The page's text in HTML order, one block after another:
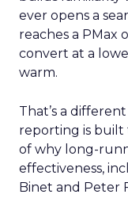
ever opens a
reaches a PMax
convert at a
warm.
That’s a
reporting is built
of why long-
effectiveness,
Binet and Peter